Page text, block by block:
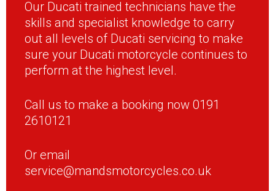
Our Ducati trained technicians have the
skills and specialist knowledge to carry
out all levels of Ducati servicing to make
sure your Ducati motorcycle continues to
perform at the highest level.
Call us to make a booking now 0191
2610121
Or email
service@mandsmotorcycles.co.uk